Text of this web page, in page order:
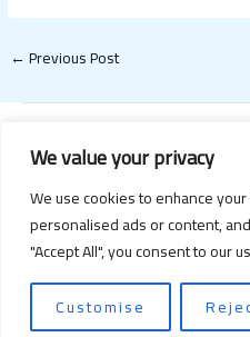
We value your privacy
We use cookies to enhance
personalised ads or content,
"Accept All", you consent to our
Customise
←Previous Post